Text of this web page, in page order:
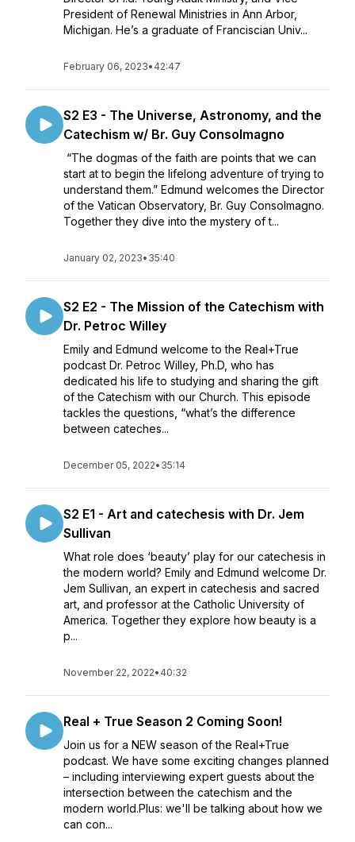
President of Renewal Ministries in Ann Arbor,
Michigan. He’s a graduate of Franciscian Univ...
February 06, 2023• 42:47
S2 E3 - The Universe, Astronomy, and the
Catechism w/ Br. Guy Consolmagno
“The dogmas of the faith are points that we can
start at to begin the lifelong adventure of trying to
understand them.” Edmund welcomes the Director
of the Vatican Observatory, Br. Guy Consolmagno.
Together they dive into the mystery of t...
January 02, 2023• 35:40
S2 E2 - The Mission of the Catechism with
Dr. Petroc Willey
Emily and Edmund welcome to the Real+True
podcast Dr. Petroc Willey, Ph.D, who has
dedicated his life to studying and sharing the gift
of the Catechism with our Church. This episode
tackles the questions, “what’s the difference
between cateches...
December 05, 2022• 35:14
S2 E1 - Art and catechesis with Dr. Jem
Sullivan
What role does ‘beauty’ play for our catechesis in
the modern world? Emily and Edmund welcome Dr.
Jem Sullivan, an expert in catechesis and sacred
art, and professor at the Catholic University of
America. Together they explore how beauty is a
p...
November 22, 2022• 40:32
Real + True Season 2 Coming Soon!
Join us for a NEW season of the Real+True
podcast. We have some exciting changes planned
– including interviewing expert guests about the
intersection between the catechism and the
modern world.Plus: we'll be talking about how we
can con...